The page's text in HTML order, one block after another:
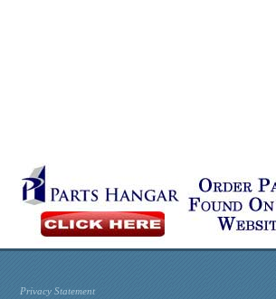
Privacy Statement